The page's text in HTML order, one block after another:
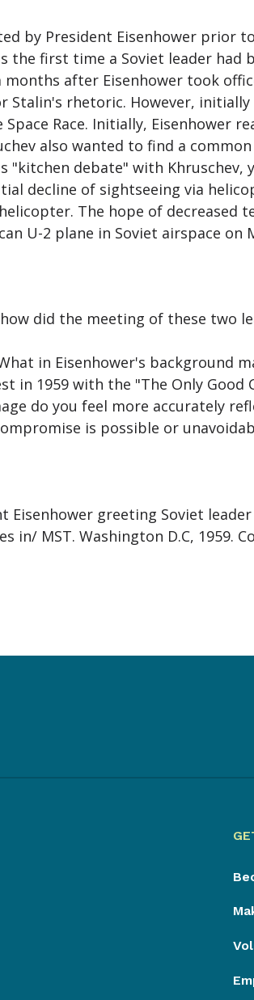
by President Eisenhower prior
the first time a Soviet leader
after Eisenhower took
Stalin's rhetoric. However,
Race. Initially, Eisenhower
also wanted to find a
"kitchen debate" with
decline of sightseeing via
The hope of decreased
U-2 plane in Soviet airspace on
did the meeting of these two
in Eisenhower's background
1959 with the "The Only Good
do you feel more accurately
is possible or
greeting Soviet
MST. Washington D.C, 1959.